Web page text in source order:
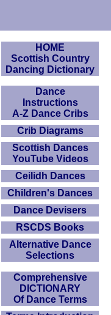
HOME
Scottish Country
Dancing Dictionary
Dance
Instructions
A-Z Dance Cribs
Crib Diagrams
Scottish Dances
YouTube Videos
Ceilidh Dances
Children's Dances
Dance Devisers
RSCDS Books
Alternative Dance
Selections
Comprehensive
DICTIONARY
Of Dance Terms